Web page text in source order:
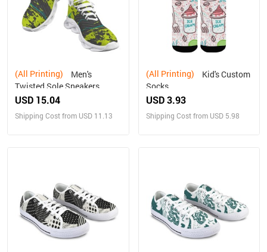
(All Printing)
Twisted Sole Sneakers
USD 15.04
Shipping Cost from USD 11.13
(All Printing)
Socks
USD 3.93
Shipping Cost from USD 5.98